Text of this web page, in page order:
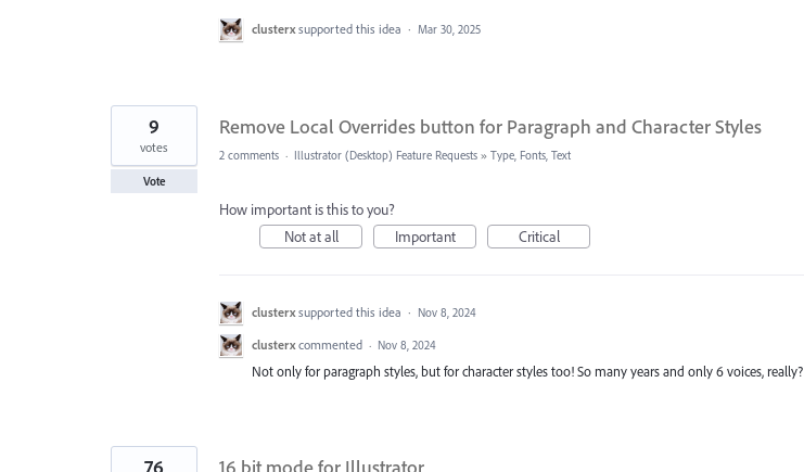
clusterx supported this idea · Mar 30, 2025
Remove Local Overrides button for Paragraph and Character Styles
9
votes
Vote
2 comments · Illustrator (Desktop) Feature Requests » Type, Fonts, Text
How important is this to you?
Not at all
Important Critical
clusterx supported this idea · Nov 8, 2024
clusterx commented · Nov 8, 2024
Not only for paragraph styles, but for character styles too! So many years and only 6 voices, really?